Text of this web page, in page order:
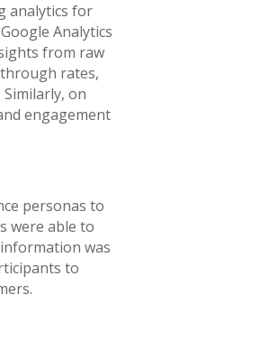
analytics for
Analytics
from raw
rates,
on
engagement
personas to
were able to
was
to